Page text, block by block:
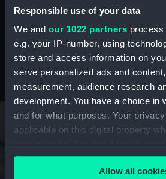
Responsible use of your data
We and our 1022 partners process
e.g. your IP-number, using
store and access information on
serve personalized ads and
measurement, audience research
development. You have a choice in
and for what purposes. Your
applicable on this digital property
any time from the Cookie
the Privacy trigger icon.Allow all
maritime history, astronomy
Stories from the